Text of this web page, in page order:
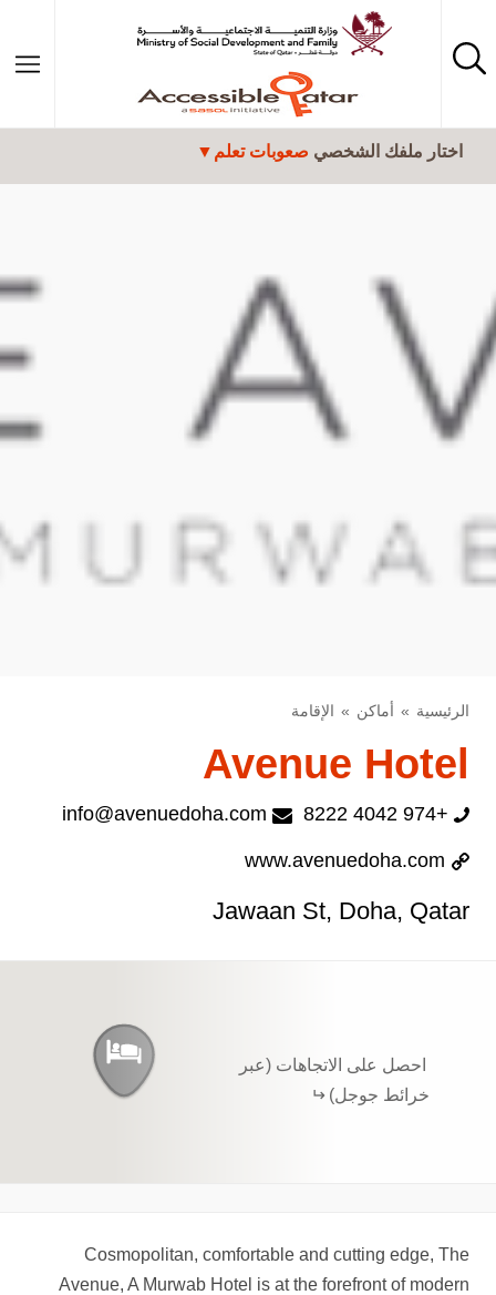
تجاوز إلى المحتوى الرئيسي
اختار ملفك الشخصي صعوبات تعلم
الرئيسية أماكن الإقامة
Avenue Hotel
+974 4042 8222
info@avenuedoha.com
www.avenuedoha.com
Jawaan St, Doha, Qatar
احصل على الاتجاهات (عبر
خرائط جوجل)
Cosmopolitan, comfortable and cutting edge, The
Avenue, A Murwab Hotel is at the forefront of modern